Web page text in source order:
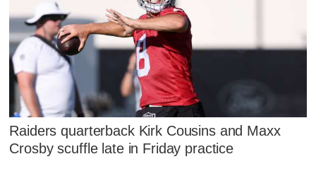
Raiders quarterback Kirk Cousins and Maxx
Crosby scuffle late in Friday practice